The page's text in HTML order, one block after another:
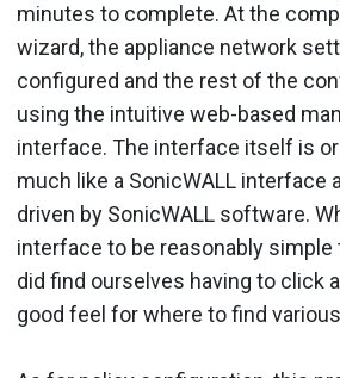
minutes to complete. At the
wizard, the appliance network
configured and the rest of the
using the intuitive web-based
interface. The interface itself is
much like a SonicWALL interface
driven by SonicWALL software.
interface to be reasonably simple
did find ourselves having to click
good feel for where to find